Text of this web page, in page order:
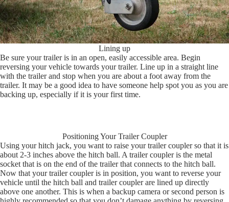
Lining up
Be sure your trailer is in an open, easily accessible area. Begin
reversing your vehicle towards your trailer. Line up in a straight line
with the trailer and stop when you are about a foot away from the
trailer. It may be a good idea to have someone help spot you as you are
backing up, especially if it is your first time.
Positioning Your Trailer Coupler
Using your hitch jack, you want to raise your trailer coupler so that it is
about 2-3 inches above the hitch ball. A trailer coupler is the metal
socket that is on the end of the trailer that connects to the hitch ball.
Now that your trailer coupler is in position, you want to reverse your
vehicle until the hitch ball and trailer coupler are lined up directly
above one another. This is when a backup camera or second person is